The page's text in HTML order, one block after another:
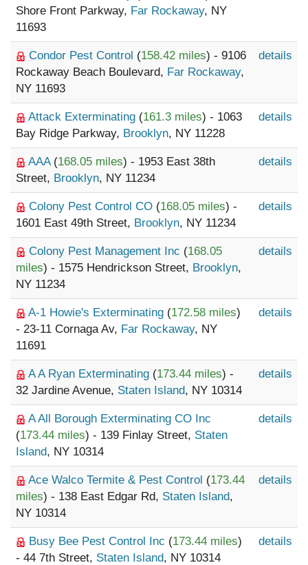
Shore Front Parkway, Far Rockaway, NY
11693
Condor Pest Control (158.42 miles) - 9106
Rockaway Beach Boulevard, Far Rockaway,
NY 11693
details
Attack Exterminating (161.3 miles) - 1063
Bay Ridge Parkway, Brooklyn, NY 11228
details
AAA (168.05 miles) - 1953 East 38th
Street, Brooklyn, NY 11234
details
Colony Pest Control CO (168.05 miles) -
1601 East 49th Street, Brooklyn, NY 11234
details
Colony Pest Management Inc (168.05
miles) - 1575 Hendrickson Street, Brooklyn,
NY 11234
details
A-1 Howie's Exterminating (172.58 miles)
- 23-11 Cornaga Av, Far Rockaway, NY
11691
details
A A Ryan Exterminating (173.44 miles) -
32 Jardine Avenue, Staten Island, NY 10314
details
A All Borough Exterminating CO Inc
(173.44 miles) - 139 Finlay Street, Staten
Island, NY 10314
details
Ace Walco Termite & Pest Control (173.44
miles) - 138 East Edgar Rd, Staten Island,
NY 10314
details
Busy Bee Pest Control Inc (173.44 miles)
- 44 7th Street, Staten Island, NY 10314
details